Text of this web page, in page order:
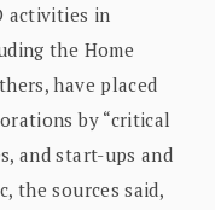
activities in
the Home
have placed
by “critical
and start-ups and
the sources said,